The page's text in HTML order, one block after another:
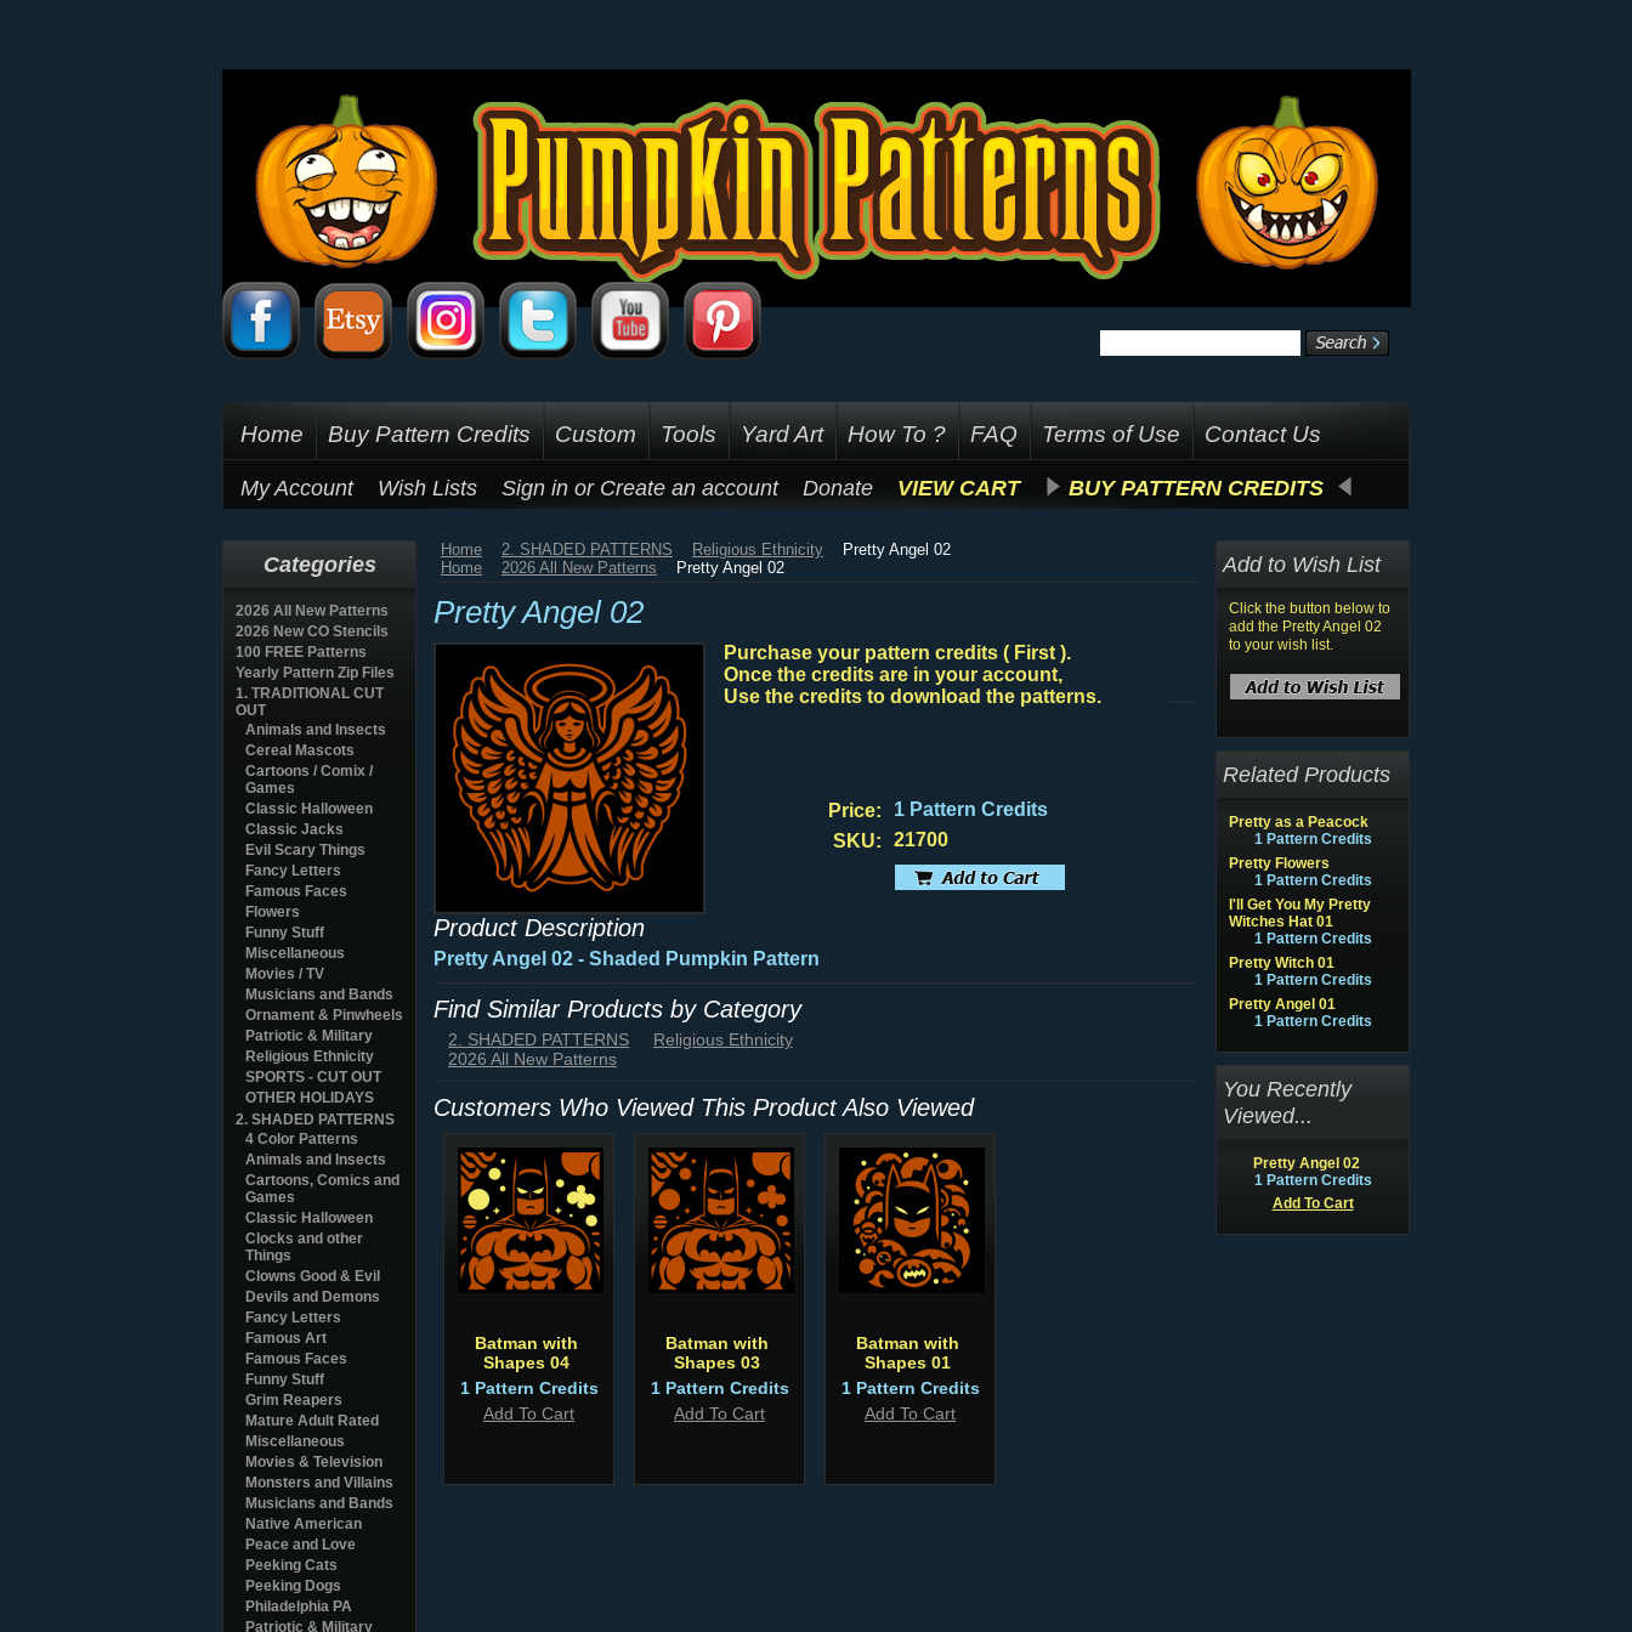
Home Buy Pattern Credits Custom Tools Yard Art How To ? FAQ Terms of Use Contact Us
My Account Wish Lists Sign in or Create an account Donate VIEW CART BUY PATTERN CREDITS
Categories
2026 All New Patterns
2026 New CO Stencils
100 FREE Patterns
Yearly Pattern Zip Files
1. TRADITIONAL CUT
OUT
Animals and Insects
Cereal Mascots
Cartoons / Comix /
Games
Classic Halloween
Classic Jacks
Evil Scary Things
Fancy Letters
Famous Faces
Flowers
Funny Stuff
Miscellaneous
Movies / TV
Musicians and Bands
Ornament & Pinwheels
Patriotic & Military
Religious Ethnicity
SPORTS - CUT OUT
OTHER HOLIDAYS
2. SHADED PATTERNS
4 Color Patterns
Animals and Insects
Cartoons, Comics and
Games
Classic Halloween
Clocks and other
Things
Clowns Good & Evil
Devils and Demons
Fancy Letters
Famous Art
Famous Faces
Funny Stuff
Grim Reapers
Mature Adult Rated
Miscellaneous
Movies & Television
Monsters and Villains
Musicians and Bands
Native American
Peace and Love
Peeking Cats
Peeking Dogs
Philadelphia PA
Patriotic & Military
Home 2. SHADED PATTERNS Religious Ethnicity
Pretty Angel 02
Home
2026 All New Patterns Pretty Angel 02
Pretty Angel 02
Purchase your pattern credits ( First ).
Once the credits are in your account,
Use the credits to download the patterns.
Price:
1 Pattern Credits
SKU:
21700
Product Description
Pretty Angel 02 - Shaded Pumpkin Pattern
Find Similar Products by Category
2. SHADED PATTERNS
Religious Ethnicity
2026 All New Patterns
Customers Who Viewed This Product Also Viewed
Batman with
Shapes 04
1 Pattern Credits
Add To Cart
Batman with
Shapes 03
1 Pattern Credits
Add To Cart
Batman with
Shapes 01
1 Pattern Credits
Add To Cart
Add to Wish List
Click the button below to
add the Pretty Angel 02
to your wish list.
Related Products
Pretty as a Peacock
1 Pattern Credits
Pretty Flowers
1 Pattern Credits
I'll Get You My Pretty
Witches Hat 01
1 Pattern Credits
Pretty Witch 01
1 Pattern Credits
Pretty Angel 01
1 Pattern Credits
You Recently
Viewed...
Pretty Angel 02
1 Pattern Credits
Add To Cart